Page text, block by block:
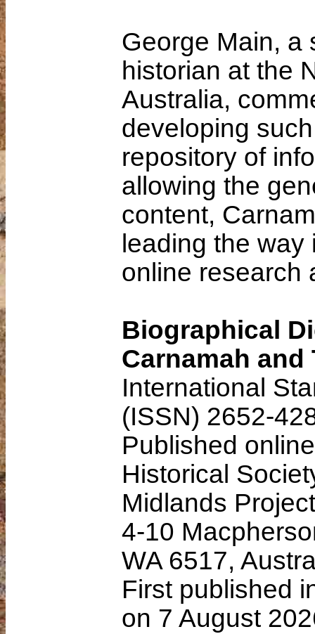
George Main, a
historian at the
Australia,
developing
repository of
allowing the
content,
leading the
online research
Biographical
Carnamah
International
(ISSN) 2652-
Published
Historical
Midlands Project
4-10
WA 6517,
First published
on 7 August